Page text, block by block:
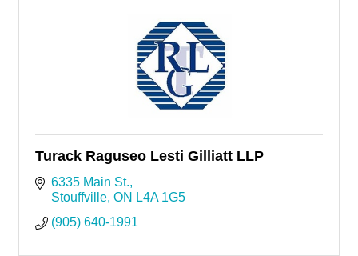
Turack Raguseo Lesti Gilliatt LLP
6335 Main St.
Stouffville ON L4A 1G5
(905) 640-1991